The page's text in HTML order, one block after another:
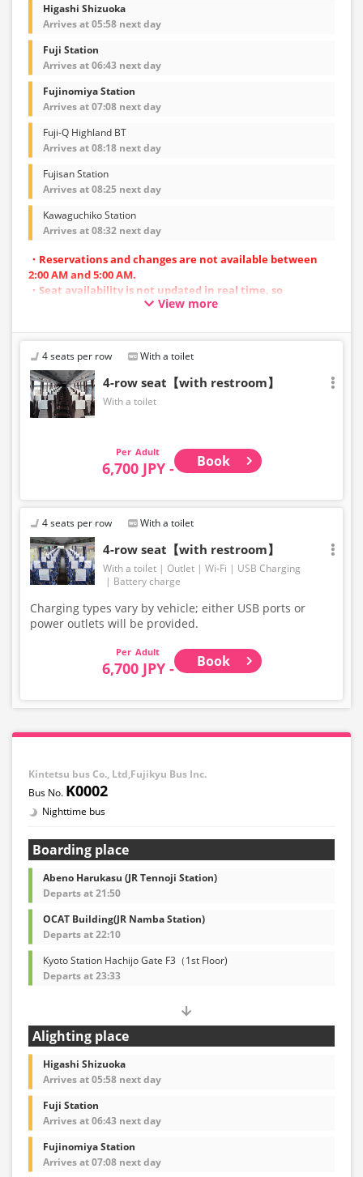
Higashi Shizuoka
Arrives at 05:58 next day
Fuji Station
Arrives at 06:43 next day
Fujinomiya Station
Arrives at 07:08 next day
Fuji-Q Highland BT
Arrives at 08:18 next day
Fujisan Station
Arrives at 08:25 next day
Kawaguchiko Station
Arrives at 08:32 next day
・Reservations and changes are not available between
2:00 AM and 5:00 AM.
・Seat availability is not updated in real time, so
reservations may not be possible in some cases.
Accordingly, seating and onboard amenities may also
change. Thank you for your understanding.
View more
4 seats per row With a toilet
4-row seat【with restroom】
With a toilet
Adult
6,700 JPY - Book
4 seats per row With a toilet
4-row seat【with restroom】
With a toilet Outlet Wi-Fi
USB Charging
Battery charge
Charging types vary by vehicle; either USB ports or
power outlets will be provided.
Adult
6,700 JPY - Book
Kintetsu bus Co., Ltd,Fujikyu Bus Inc.
K0002
Nighttime bus
Boarding place
Abeno Harukasu (JR Tennoji Station)
Departs at 21:50
OCAT Building(JR Namba Station)
Departs at 22:10
Kyoto Station Hachijo Gate F3（1st Floor)
Departs at 23:33
Alighting place
Higashi Shizuoka
Arrives at 05:58 next day
Fuji Station
Arrives at 06:43 next day
Fujinomiya Station
Arrives at 07:08 next day